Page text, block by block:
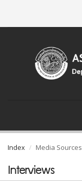
Index Media Sources
Interviews